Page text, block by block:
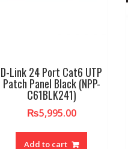
D-Link 24 Port Cat6 UTP
Patch Panel Black (NPP-
C61BLK241)
₨5,995.00
Add to cart